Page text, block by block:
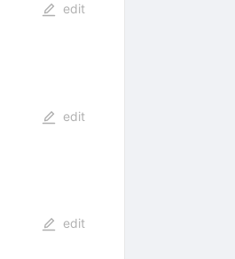
edit
edit
edit